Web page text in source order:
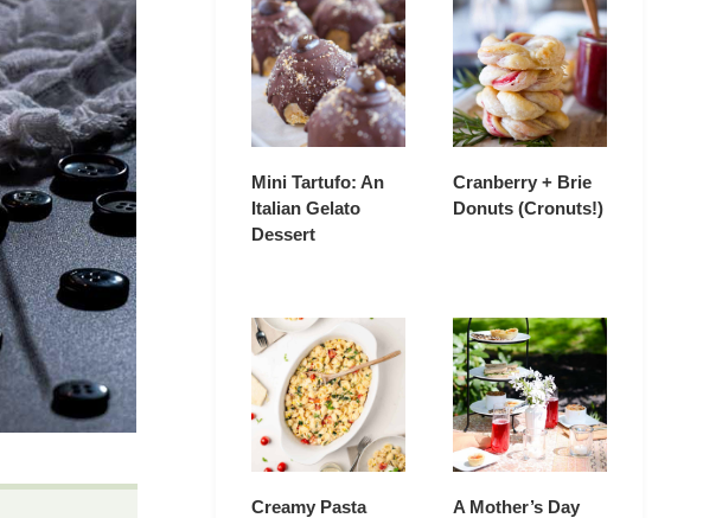
Mini Tartufo: An
Italian Gelato
Dessert
Cranberry + Brie
Donuts (Cronuts!)
Creamy Pasta
A Mother’s Day